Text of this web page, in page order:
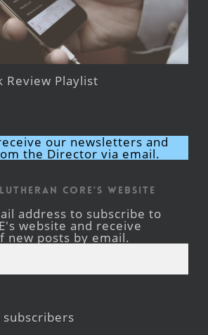
Review Playlist
our newsletters and
the Director via email.
CORE's Website
address to subscribe to
website and receive
new posts by email.